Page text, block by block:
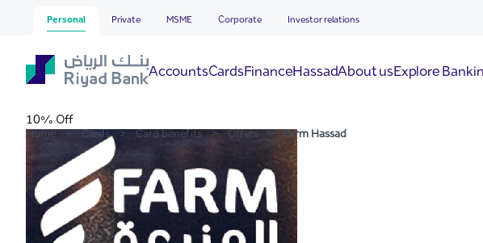
Skip to Main Content
Farm Hassad
Personal Private MSME Corporate Investor relations
AccountsCardsFinanceHassadAbout usExplore
Home > Cards > Card benefits > Offers > Farm Hassad
10% Off